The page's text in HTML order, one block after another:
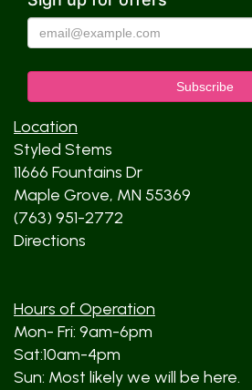
Location
Styled Stems
11666 Fountains Dr
Maple Grove, MN 55369
(763) 951-2772
Directions
Hours of Operation
Mon- Fri: 9am-6pm
Sat:10am-4pm
Sun: Most likely we will be here.